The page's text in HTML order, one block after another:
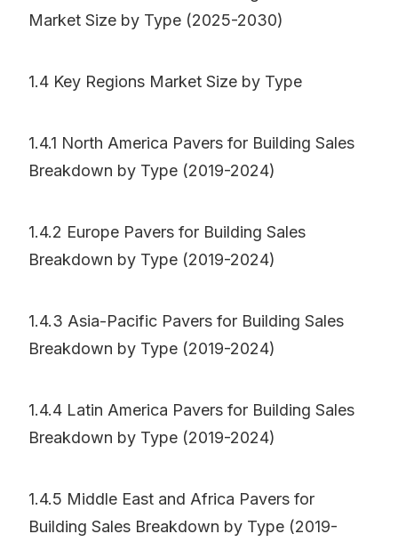
Market Size by Type (2025-2030)
1.4 Key Regions Market Size by Type
1.4.1 North America Pavers for Building Sales
Breakdown by Type (2019-2024)
1.4.2 Europe Pavers for Building Sales
Breakdown by Type (2019-2024)
1.4.3 Asia-Pacific Pavers for Building Sales
Breakdown by Type (2019-2024)
1.4.4 Latin America Pavers for Building Sales
Breakdown by Type (2019-2024)
1.4.5 Middle East and Africa Pavers for
Building Sales Breakdown by Type (2019-